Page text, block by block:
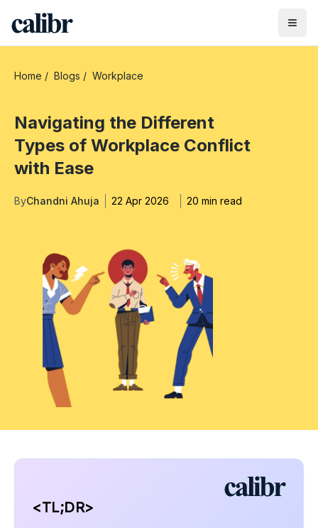
Home / Blogs / Workplace
Navigating the Different
Types of Workplace Conflict
with Ease
ByChandni Ahuja 22 Apr 2026 20 min read
<TL;DR>